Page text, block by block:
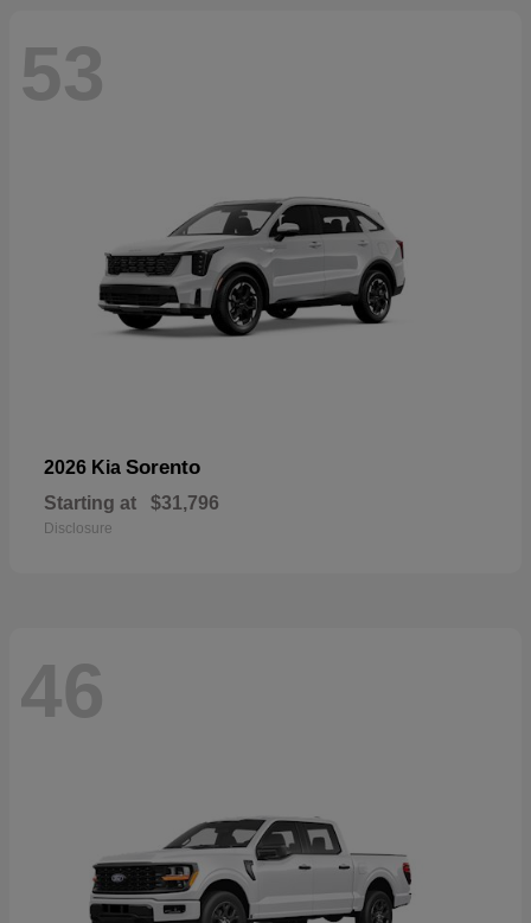
53
2026 Kia Sorento
Starting at $31,796
Disclosure
46